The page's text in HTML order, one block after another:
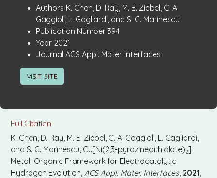
Publication
Details
Authors K. Chen, D. Ray, M. E. Ziebel, C. A.
Gaggioli, L. Gagliardi, and S. C. Marinescu
Publication Number: 394
Year: 2021
Journal ACS Appl. Mater. Interfaces
VISIT SITE
Full Citation
K. Chen, D. Ray, M. E. Ziebel, C. A. Gaggioli, L. Gagliardi,
and S. C. Marinescu, Cu[Ni(2,3-pyrazinedithiolate)2]
Metal–Organic Framework for Electrocatalytic
Hydrogen Evolution, ACS Appl. Mater. Interfaces 2021